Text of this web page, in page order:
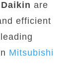
Daikin are
efficient
Mitsubishi